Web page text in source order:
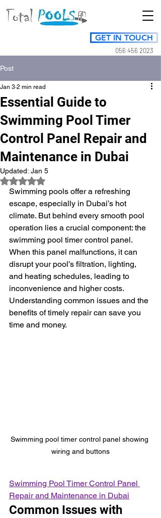
GET IN TOUCH
056 456 2023
Post
Essential Guide to
Swimming Pool Timer
Control Panel Repair and
Maintenance in Dubai
Jan 3 2 min read
Updated: Jan 5
Rated NaN out of 5 stars.
Swimming pools offer a refreshing
escape, especially in Dubai’s hot
climate. But behind every smooth pool
operation lies a crucial component: the
swimming pool timer control panel.
When this panel malfunctions, it can
disrupt your pool’s filtration, lighting,
and heating schedules, leading to
inconvenience and higher costs.
Understanding common issues and the
benefits of timely repair can save you
time and money.
Swimming pool timer control panel showing
wiring and buttons
Swimming Pool Timer Control Panel
Repair and Maintenance in Dubai
Common Issues with